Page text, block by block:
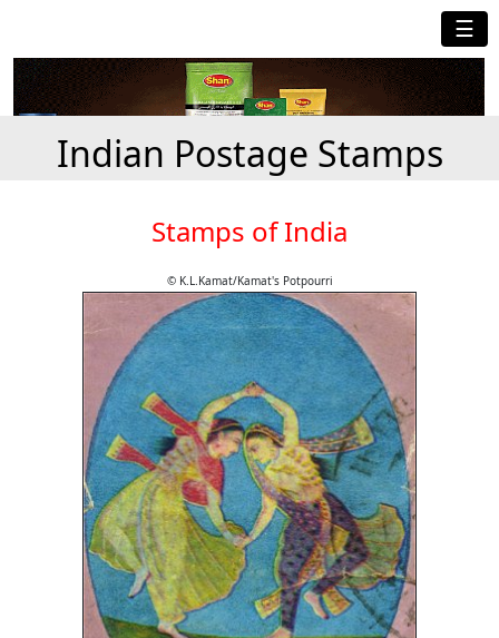
☰
Indian Postage Stamps
Stamps of India
© K.L.Kamat/Kamat's Potpourri